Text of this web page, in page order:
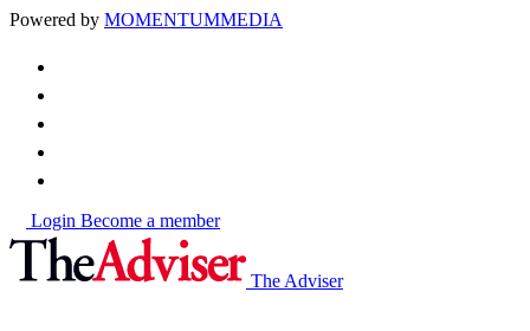
Powered by MOMENTUMMEDIA
Login Become a member
The Adviser